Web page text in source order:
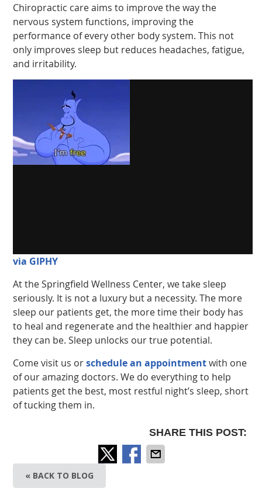
Chiropractic care aims to improve the way the
nervous system functions, improving the
performance of every other body system. This not
only improves sleep but reduces headaches, fatigue,
and irritability.
via GIPHY
At the Springfield Wellness Center, we take sleep
seriously. It is not a luxury but a necessity. The more
sleep our patients get, the more time their body has
to heal and regenerate and the healthier and happier
they can be. Sleep unlocks our true potential.
Come visit us orschedule an appointmentwith one
of our amazing doctors. We do everything to help
patients get the best, most restful night’s sleep, short
of tucking them in.
SHARE THIS POST:
« BACK TO BLOG